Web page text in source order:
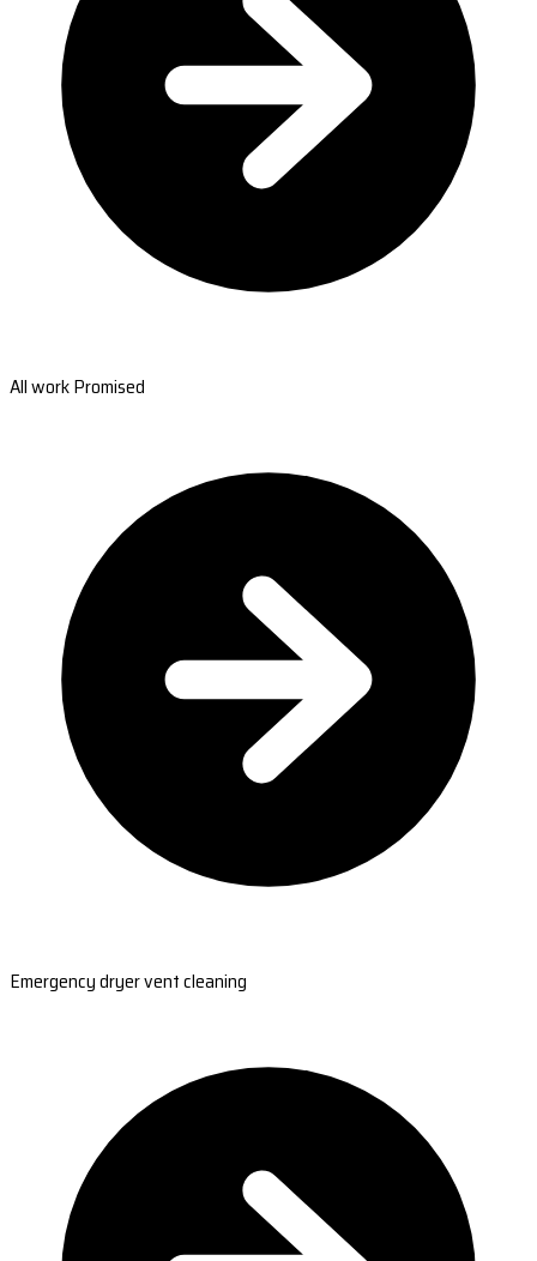
All work Promised
Emergency dryer vent cleaning